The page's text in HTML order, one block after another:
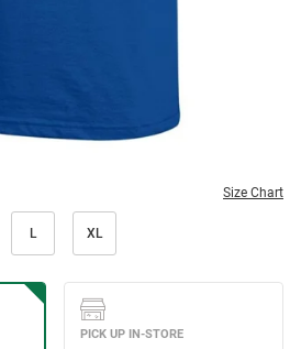
Size Chart
L XL